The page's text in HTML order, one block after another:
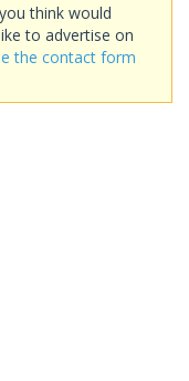
think would
to advertise on
the contact form